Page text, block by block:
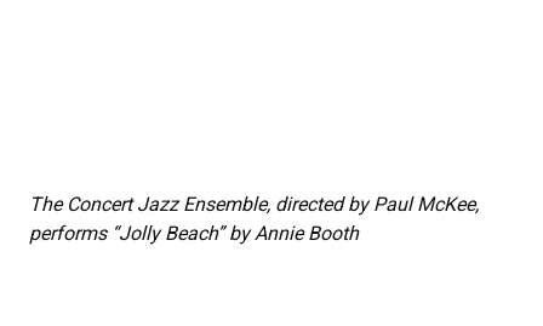
The Concert Jazz Ensemble, directed by Paul McKee,
performs “Jolly Beach” by Annie Booth